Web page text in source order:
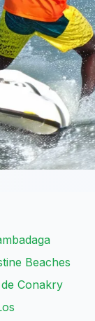
Beaches
Conakry